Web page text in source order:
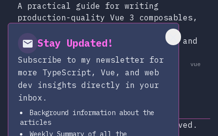
Stay Updated!
Subscribe to my newsletter for
more TypeScript, Vue, and web
dev insights directly in your
inbox.
Background information about the
articles
Weekly Summary of all the
A practical guide for writing
production-quality Vue 3 composables,
distilled from studying VueUse's
patterns for SSR safety, cleanup, and
Dec 13, 2025 at vue
Copyright © 2026 All rights reserved.